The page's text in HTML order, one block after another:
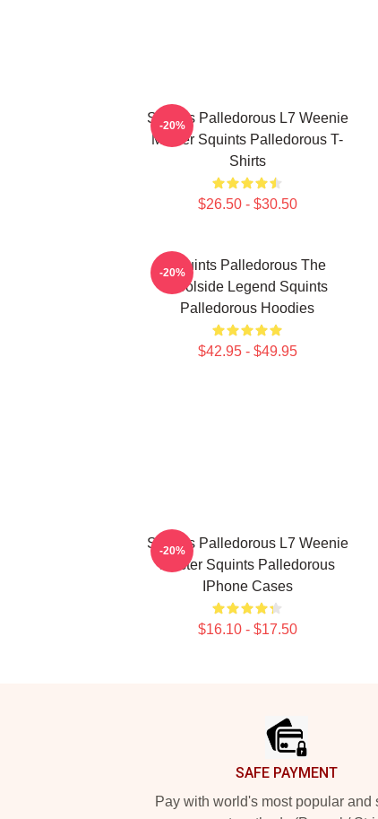
Squints Palledorous L7 Weenie
Master Squints Palledorous T-
Shirts
$26.50 - $30.50
-20%
Squints Palledorous The
Poolside Legend Squints
Palledorous Hoodies
$42.95 - $49.95
-20%
Squints Palledorous L7 Weenie
Master Squints Palledorous
IPhone Cases
$16.10 - $17.50
-20%
SAFE PAYMENT
Pay with world's most popular and